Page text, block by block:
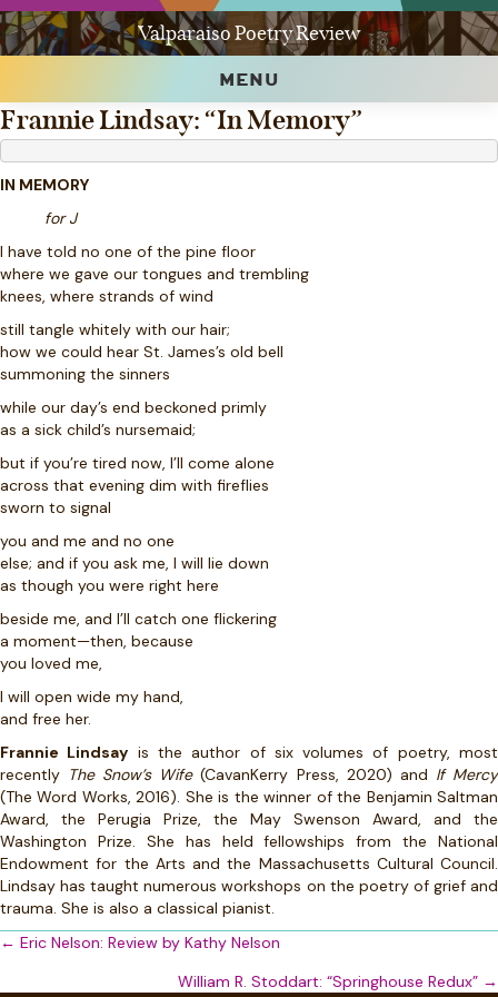
Valparaiso Poetry Review
MENU
Frannie Lindsay: “In Memory”
IN MEMORY
for J
I have told no one of the pine floor
where we gave our tongues and trembling
knees, where strands of wind
still tangle whitely with our hair;
how we could hear St. James’s old bell
summoning the sinners
while our day’s end beckoned primly
as a sick child’s nursemaid;
but if you’re tired now, I’ll come alone
across that evening dim with fireflies
sworn to signal
you and me and no one
else; and if you ask me, I will lie down
as though you were right here
beside me, and I’ll catch one flickering
a moment—then, because
you loved me,
I will open wide my hand,
and free her.
Frannie Lindsay is the author of six volumes of poetry, most
recently The Snow’s Wife(CavanKerry Press, 2020) and If Mercy
(The Word Works, 2016). She is the winner of the Benjamin Saltman
Award, the Perugia Prize, the May Swenson Award, and the
Washington Prize. She has held fellowships from the National
Endowment for the Arts and the Massachusetts Cultural Council.
Lindsay has taught numerous workshops on the poetry of grief and
trauma. She is also a classical pianist.
Posts
← Eric Nelson: Review by Kathy Nelson
William R. Stoddart: “Springhouse Redux” →